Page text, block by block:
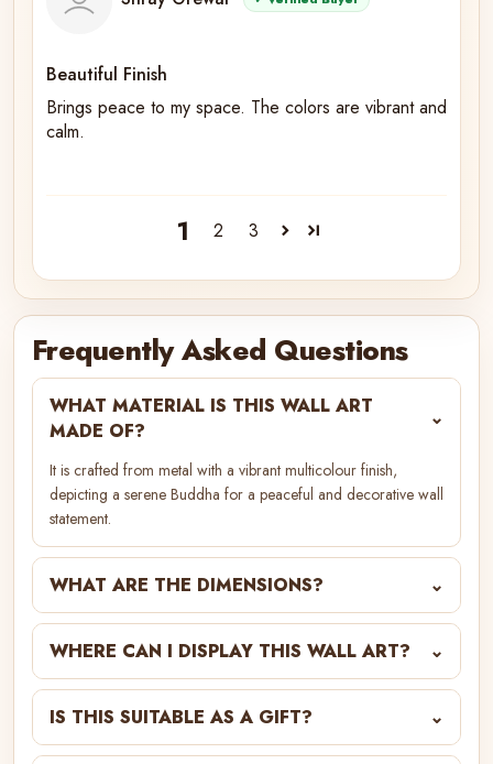
Beautiful Finish
Brings peace to my space. The colors are vibrant and
calm.
1 2 3
Frequently Asked Questions
WHAT MATERIAL IS THIS WALL ART
MADE OF?
⌄
It is crafted from metal with a vibrant multicolour finish,
depicting a serene Buddha for a peaceful and decorative wall
statement.
WHAT ARE THE DIMENSIONS? ⌄
WHERE CAN I DISPLAY THIS WALL ART? ⌄
IS THIS SUITABLE AS A GIFT? ⌄